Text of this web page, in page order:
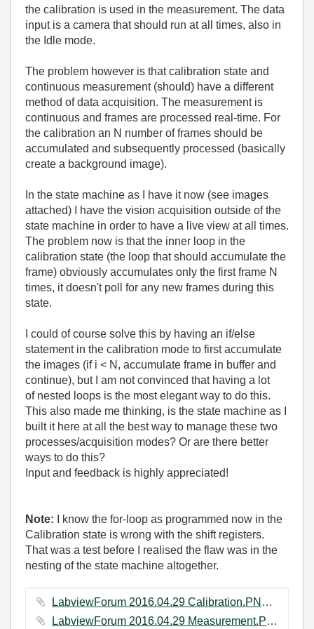
the calibration is used in the measurement. The data
input is a camera that should run at all times, also in
the Idle mode.
The problem however is that calibration state and
continuous measurement (should) have a different
method of data acquisition. The measurement is
continuous and frames are processed real-time. For
the calibration an N number of frames should be
accumulated and subsequently processed (basically
create a background image).
In the state machine as I have it now (see images
attached) I have the vision acquisition outside of the
state machine in order to have a live view at all times.
The problem now is that the inner loop in the
calibration state (the loop that should accumulate the
frame) obviously accumulates only the first frame N
times, it doesn't poll for any new frames during this
state.
I could of course solve this by having an if/else
statement in the calibration mode to first accumulate
the images (if i < N, accumulate frame in buffer and
continue), but I am not convinced that having a lot
of nested loops is the most elegant way to do this.
This also made me thinking, is the state machine as I
built it here at all the best way to manage these two
processes/acquisition modes? Or are there better
ways to do this?
Input and feedback is highly appreciated!
Note: I know the for-loop as programmed now in the
Calibration state is wrong with the shift registers.
That was a test before I realised the flaw was in the
nesting of the state machine altogether.
LabviewForum 2016.04.29 Calibration.PNG ‏63 KB
LabviewForum 2016.04.29 Measurement.PNG ‏45 KB